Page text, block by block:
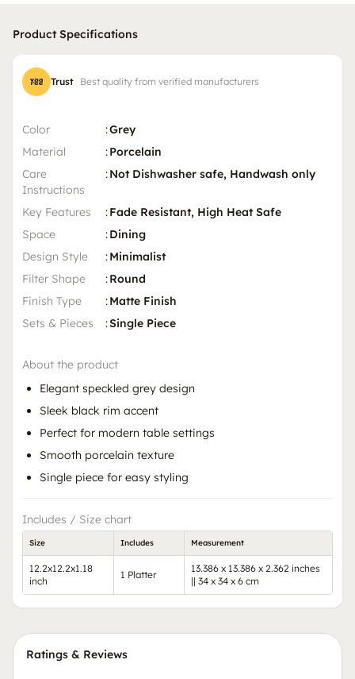
Product Specifications
Trust Best quality from verified manufacturers
Color :Grey
Material
:Porcelain
Care
Instructions
:Not Dishwasher safe, Handwash only
Key Features :Fade Resistant, High Heat Safe
Space
:Dining
Design Style
:Minimalist
Filter Shape
:Round
Finish Type
:Matte Finish
Sets & Pieces
:Single Piece
About the product
Elegant speckled grey design
Sleek black rim accent
Perfect for modern table settings
Smooth porcelain texture
Single piece for easy styling
Includes / Size chart
Size Includes Measurement
12.2x12.2x1.18
inch
1 Platter
13.386 x 13.386 x 2.362 inches
|| 34 x 34 x 6 cm
Ratings & Reviews